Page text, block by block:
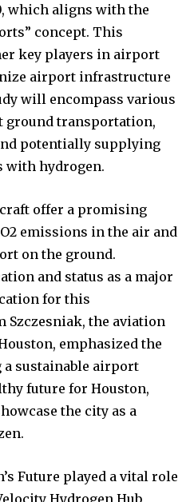
which aligns with the
concept. This
key players in airport
airport infrastructure
will encompass various
ground transportation,
potentially supplying
with hydrogen.
offer a promising
emissions in the air and
on the ground.
and status as a major
for this
Szczesniak, the aviation
emphasized the
sustainable airport
future for Houston,
the city as a
Future played a vital role
Hydrogen Hub,